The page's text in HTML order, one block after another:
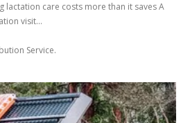
lactation care costs more than it saves A
visit...
Service.